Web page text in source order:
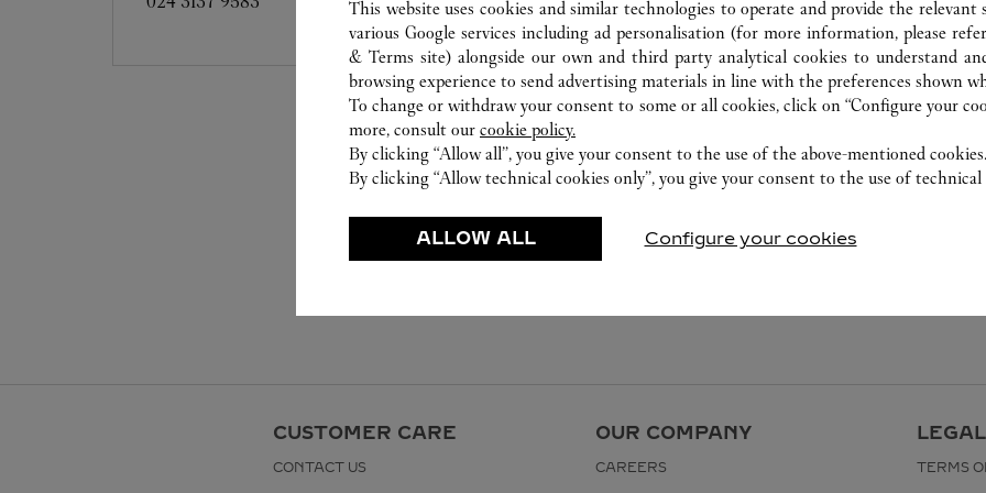
CUSTOMER CARE
CONTACT US
OUR COMPANY
CAREERS TERMS
This website uses cookies and similar technologies to operate and provide the relevant
various Google services including ad personalisation (for more information, please
& Terms site) alongside our own and third party analytical cookies to understand
browsing experience to send advertising materials in line with the preferences shown
To change or withdraw your consent to some or all cookies, click on “Configure your
more, consult our cookie policy.
By clicking “Allow all”, you give your consent to the use of the above-mentioned cookies.
By clicking “Allow technical cookies only”, you give your consent to the use of technical
ALLOW ALL Configure your cookies